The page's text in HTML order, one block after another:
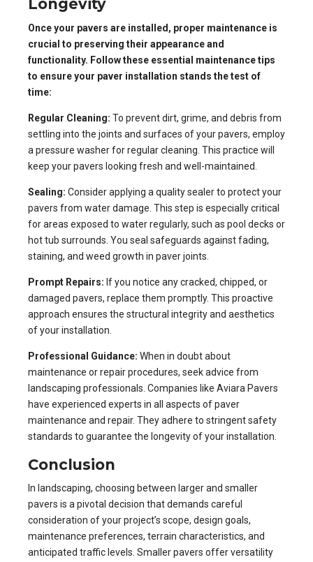
Longevity
Once your pavers are installed, proper maintenance is
crucial to preserving their appearance and
functionality. Follow these essential maintenance tips
to ensure your paver installation stands the test of
time:
Regular Cleaning: To prevent dirt, grime, and debris from
settling into the joints and surfaces of your pavers, employ
a pressure washer for regular cleaning. This practice will
keep your pavers looking fresh and well-maintained.
Sealing: Consider applying a quality sealer to protect your
pavers from water damage. This step is especially critical
for areas exposed to water regularly, such as pool decks or
hot tub surrounds. You seal safeguards against fading,
staining, and weed growth in paver joints.
Prompt Repairs: If you notice any cracked, chipped, or
damaged pavers, replace them promptly. This proactive
approach ensures the structural integrity and aesthetics
of your installation.
Professional Guidance: When in doubt about
maintenance or repair procedures, seek advice from
landscaping professionals. Companies like Aviara Pavers
have experienced experts in all aspects of paver
maintenance and repair. They adhere to stringent safety
standards to guarantee the longevity of your installation.
Conclusion
In landscaping, choosing between larger and smaller
pavers is a pivotal decision that demands careful
consideration of your project’s scope, design goals,
maintenance preferences, terrain characteristics, and
anticipated traffic levels. Smaller pavers offer versatility